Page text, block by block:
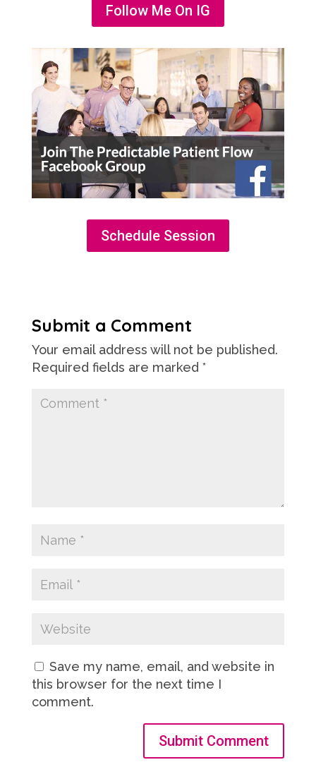
Follow Me On IG
Schedule Session
Submit a Comment
Your email address will not be published.
Required fields are marked *
Save my name, email, and website in
this browser for the next time I
comment.